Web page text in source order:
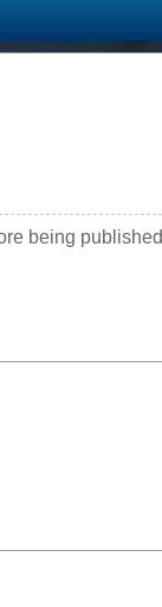
being published